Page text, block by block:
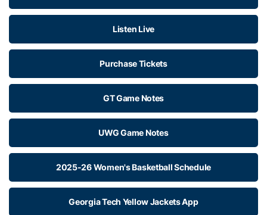
Listen Live
Purchase Tickets
GT Game Notes
UWG Game Notes
2025-26 Women's Basketball Schedule
Georgia Tech Yellow Jackets App